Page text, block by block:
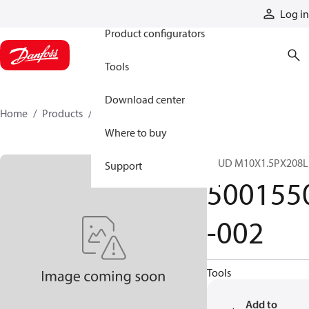
Log in
Product configurators
Tools
Download center
Where to buy
Support
Home Products
STUD M10X1.5PX208L
-002
Tools
Add to